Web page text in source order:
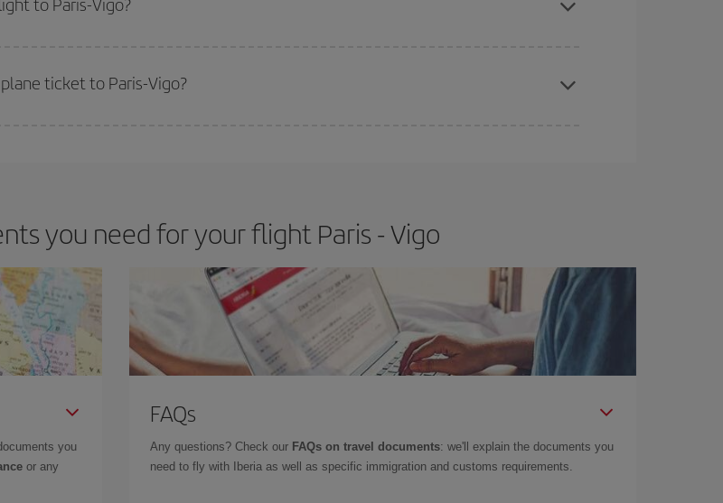
ticket to Paris-Vigo?
you need for your flight Paris - Vigo
you
or any
FAQs
Any questions? Check our FAQs on travel documents: we'll explain the documents you
need to fly with Iberia as well as specific immigration and customs requirements.